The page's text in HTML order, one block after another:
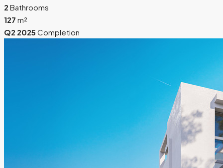
2 Bathrooms
127 m²
Q2 2025 Completion